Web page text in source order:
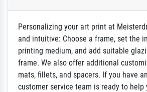
Personalizing your art print at
and intuitive: Choose a frame, set the
printing medium, and add suitable
frame. We also offer additional
mats, fillets, and spacers. If you have
customer service team is ready to help